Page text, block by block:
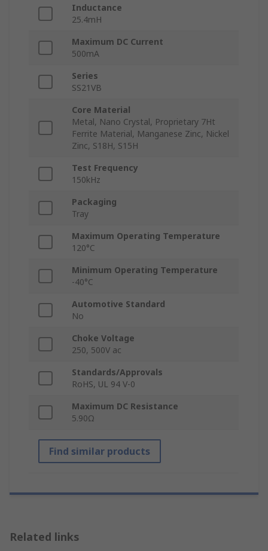
Inductance
25.4mH
Maximum DC Current
500mA
Series
SS21VB
Core Material
Metal, Nano Crystal, Proprietary 7Ht
Ferrite Material, Manganese Zinc, Nickel
Zinc, S18H, S15H
Test Frequency
150kHz
Packaging
Tray
Maximum Operating Temperature
120°C
Minimum Operating Temperature
-40°C
Automotive Standard
No
Choke Voltage
250, 500V ac
Standards/Approvals
RoHS, UL 94 V-0
Maximum DC Resistance
5.90Ω
Find similar products
Related links